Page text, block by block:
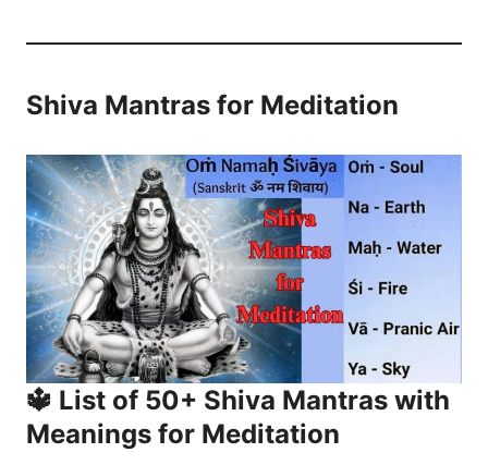
Shiva Mantras for Meditation
🔱 List of 50+ Shiva Mantras with
Meanings for Meditation